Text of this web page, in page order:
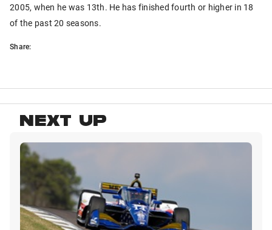
2005, when he was 13th. He has finished fourth or higher in 18
of the past 20 seasons.
Share:
NEXT UP